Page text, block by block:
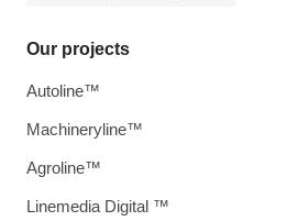
Our projects
Autoline™
Machineryline™
Agroline™
Linemedia Digital ™